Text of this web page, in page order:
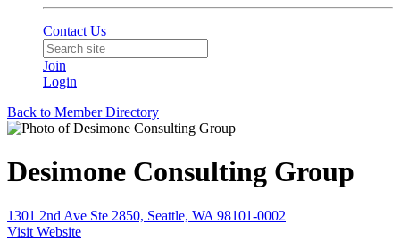
Contact Us
Join
Login
Back to Member Directory
Desimone Consulting Group
1301 2nd Ave Ste 2850, Seattle, WA 98101-0002
Visit Website